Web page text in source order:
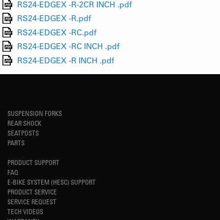
RS24-EDGEX -R-2CR INCH .pdf
RS24-EDGEX -R.pdf
RS24-EDGEX -RC.pdf
RS24-EDGEX -RC INCH .pdf
RS24-EDGEX -R INCH .pdf
SUSPENSION FORKS
REAR SHOCK
SEATPOSTS
PARTS
PRODUCT SUPPORT
FAQ
E-BIKE SYSTEM (HESC) SUPPORT
PRODUCT SERVICE
SERVICE REQUEST
TECH VIDEOS